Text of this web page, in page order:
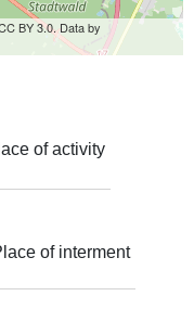
BY 3.0. Data by
of activity
of interment